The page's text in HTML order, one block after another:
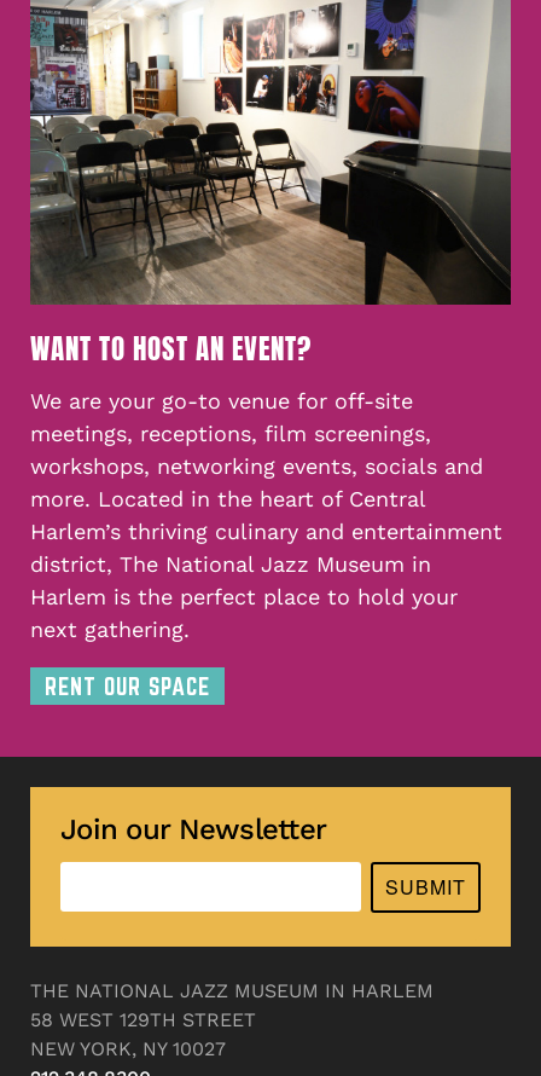
WANT TO HOST AN EVENT?
We are your go-to venue for off-site
meetings, receptions, film screenings,
workshops, networking events, socials and
more. Located in the heart of Central
Harlem’s thriving culinary and entertainment
district, The National Jazz Museum in
Harlem is the perfect place to hold your
next gathering.
RENT OUR SPACE
Join our Newsletter
SUBMIT
THE NATIONAL JAZZ MUSEUM IN HARLEM
58 WEST 129TH STREET
NEW YORK, NY 10027